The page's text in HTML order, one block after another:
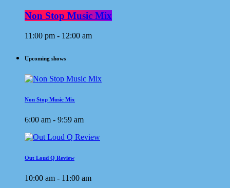
Non Stop Music Mix
11:00 pm - 12:00 am
Upcoming shows
Non Stop Music Mix
6:00 am - 9:59 am
Out Loud Q Review
10:00 am - 11:00 am